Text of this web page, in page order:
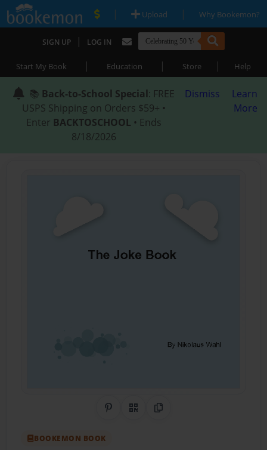
| Upload | Why Bookemon?
SIGN UP | LOG IN
Start My Book | Education | Store | Help
📚 Back-to-School Special: FREE
USPS Shipping on Orders $59+ •
Enter BACKTOSCHOOL • Ends
8/18/2026
Dismiss
Learn
More
Share on Pinterest
QR CodeCopy Link
BOOKEMON BOOK